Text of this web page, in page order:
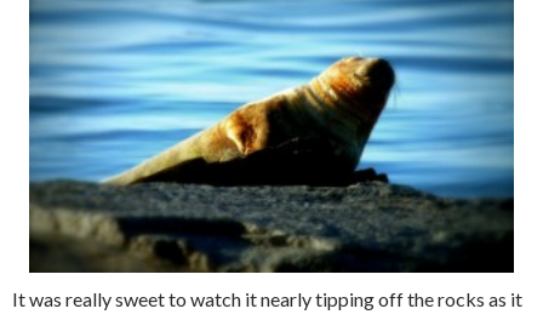
It was really sweet to watch it nearly tipping off the rocks as it